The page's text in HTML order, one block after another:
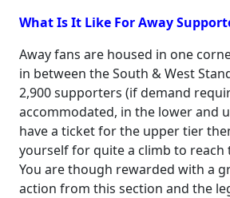
What Is It Like For Away
Away fans are housed in one
in between the South & West
2,900 supporters (if demand
accommodated, in the lower and
have a ticket for the upper tier
yourself for quite a climb to reach
You are though rewarded with a
action from this section and the